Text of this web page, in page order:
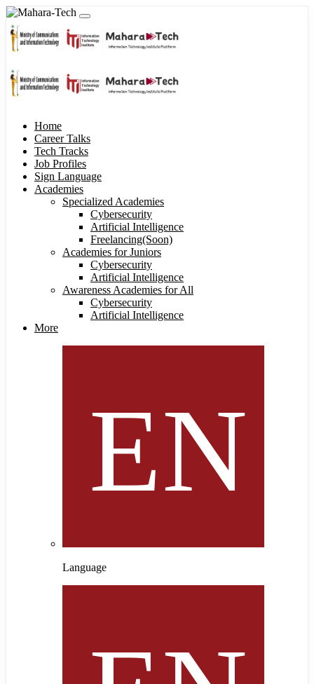
Home
Career Talks
Tech Tracks
Job Profiles
Sign Language
Academies
Specialized Academies
Cybersecurity
Artificial Intelligence
Freelancing(Soon)
Academies for Juniors
Cybersecurity
Artificial Intelligence
Awareness Academies for All
Cybersecurity
Artificial Intelligence
More
Language